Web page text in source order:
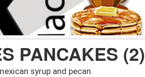
PANCAKES (2)
syrup and pecan.